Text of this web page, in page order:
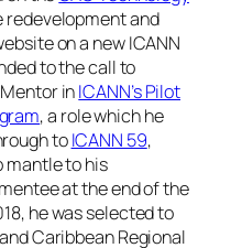
redevelopment and
on a new ICANN
to the call to
inICANN’s Pilot
, a role which he
toICANN 59,
mantle to his
at the end of the
he was selected to
Caribbean Regional